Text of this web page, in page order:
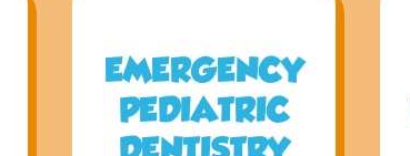
EMERGENCY
PEDIATRIC